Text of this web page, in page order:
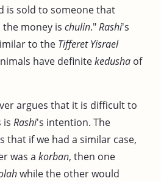
is sold to someone that
the money is chulin."Rashi's
to the Tifferet Yisrael
have definitekedusha of
argues that it is difficult to
is Rashi's intention. The
that if we had a similar case,
was a korban, then one
while the other would